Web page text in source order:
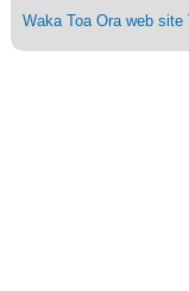
Waka Toa Ora web site